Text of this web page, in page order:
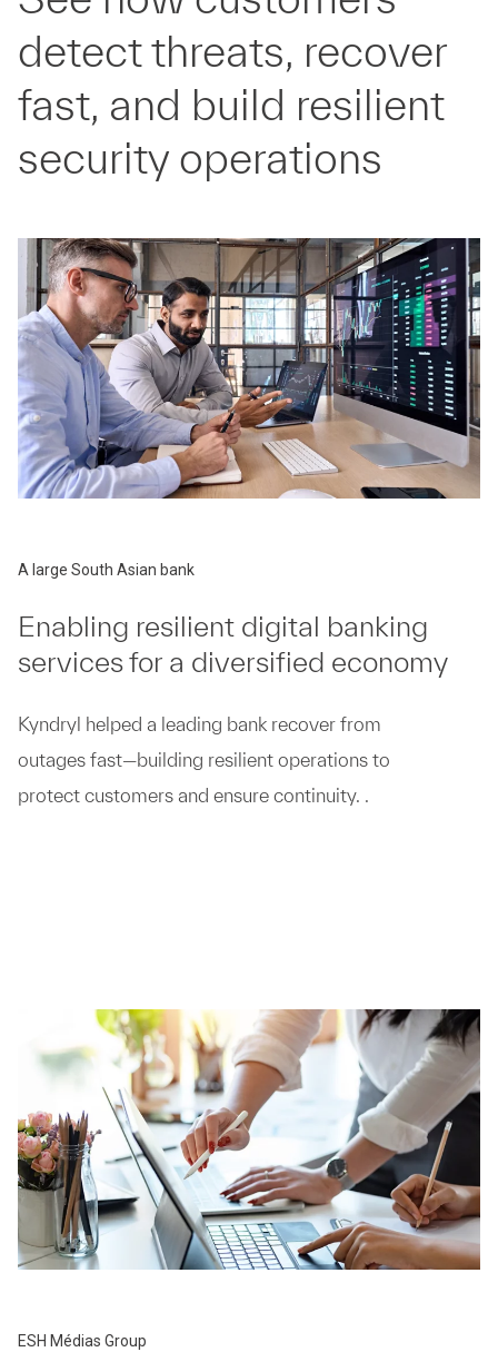
detect threats, recover
fast, and build resilient
security operations
A large South Asian bank
Enabling resilient digital banking
services for a diversified economy
Kyndryl helped a leading bank recover from
outages fast—building resilient operations to
protect customers and ensure continuity. .
ESH Médias Group